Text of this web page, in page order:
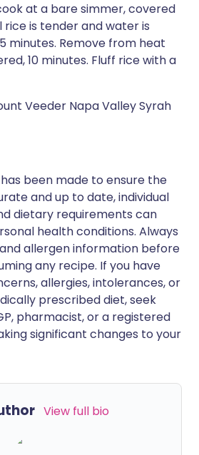
at a bare simmer, covered
rice is tender and water is
minutes. Remove from heat
10 minutes. Fluff rice with a
Veeder Napa Valley Syrah
been made to ensure the
and up to date, individual
dietary requirements can
health conditions. Always
allergen information before
any recipe. If you have
allergies, intolerances, or
prescribed diet, seek
pharmacist, or a registered
significant changes to your
View full bio